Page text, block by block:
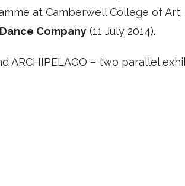
at Camberwell College of Art;
Company (11 July 2014).
ARCHIPELAGO – two parallel